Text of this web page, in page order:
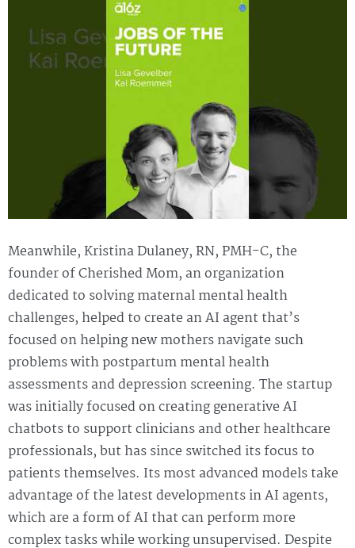
Meanwhile, Kristina Dulaney, RN, PMH-C, the
founder of Cherished Mom, an organization
dedicated to solving maternal mental health
challenges, helped to create an AI agent that’s
focused on helping new mothers navigate such
problems with postpartum mental health
assessments and depression screening. The startup
was initially focused on creating generative AI
chatbots to support clinicians and other healthcare
professionals, but has since switched its focus to
patients themselves. Its most advanced models take
advantage of the latest developments in AI agents,
which are a form of AI that can perform more
complex tasks while working unsupervised. Despite